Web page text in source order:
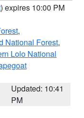
) expires 10:00 PM
,
National Forest,
Lolo National
Updated: 10:41
PM